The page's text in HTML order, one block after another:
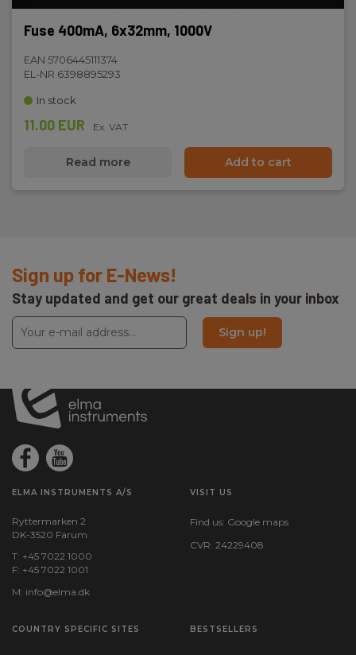
Fuse 400mA, 6x32mm, 1000V
EAN 5706445111374
EL-NR 6398895293
In stock
11.00 EUR Ex. VAT
Read more Add to cart
Sign up for E-News!
Stay updated and get our great deals in your inbox
Sign up!
ELMA INSTRUMENTS A/S
Ryttermarken 2
DK-3520 Farum
T: +45 7022 1000
F: +45 7022 1001
M: info@elma.dk
VISIT US
Find us: Google maps
CVR: 24229408
COUNTRY SPECIFIC SITES BESTSELLERS